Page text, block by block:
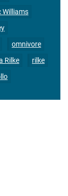
Williams
omnivore
Rilke
rilke